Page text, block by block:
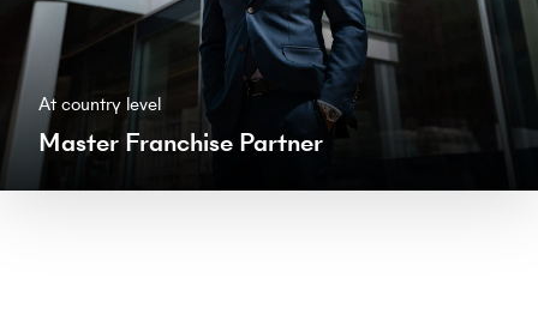
At country level
Master Franchise Partner